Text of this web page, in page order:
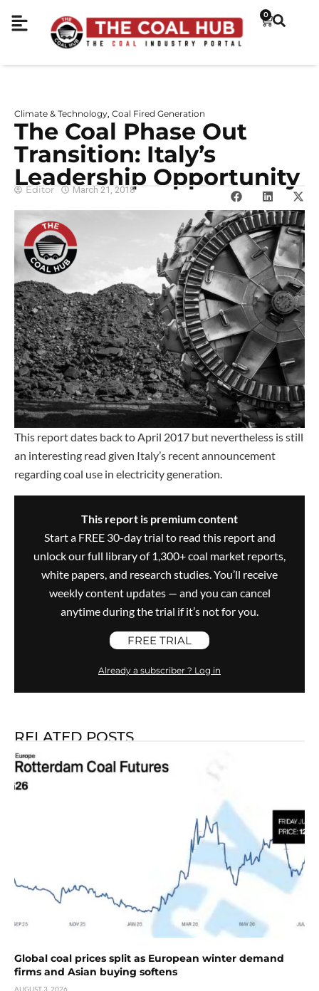
0
Climate & Technology Coal Fired Generation
The Coal Phase Out
Transition: Italy’s
Leadership Opportunity
Editor March 21, 2018
This report dates back to April 2017 but nevertheless is still
an interesting read given Italy’s recent announcement
regarding coal use in electricity generation.
This report is premium content
Start a FREE 30-day trial to read this report and
unlock our full library of 1,300+ coal market reports,
white papers, and research studies. You’ll receive
weekly content updates — and you can cancel
anytime during the trial if it’s not for you.
FREE TRIAL
Already a subscriber ? Log in
RELATED POSTS
Global coal prices split as European winter demand
firms and Asian buying softens
AUGUST 3, 2026